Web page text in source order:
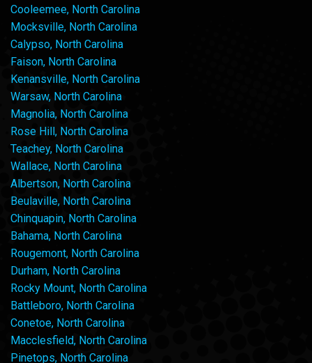
Cooleemee, North Carolina
Mocksville, North Carolina
Calypso, North Carolina
Faison, North Carolina
Kenansville, North Carolina
Warsaw, North Carolina
Magnolia, North Carolina
Rose Hill, North Carolina
Teachey, North Carolina
Wallace, North Carolina
Albertson, North Carolina
Beulaville, North Carolina
Chinquapin, North Carolina
Bahama, North Carolina
Rougemont, North Carolina
Durham, North Carolina
Rocky Mount, North Carolina
Battleboro, North Carolina
Conetoe, North Carolina
Macclesfield, North Carolina
Pinetops, North Carolina